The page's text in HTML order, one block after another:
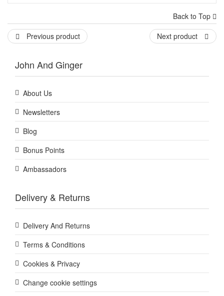
Back to Top
Previous product
Next product
John And Ginger
About Us
Newsletters
Blog
Bonus Points
Ambassadors
Delivery & Returns
Delivery And Returns
Terms & Conditions
Cookies & Privacy
Change cookie settings